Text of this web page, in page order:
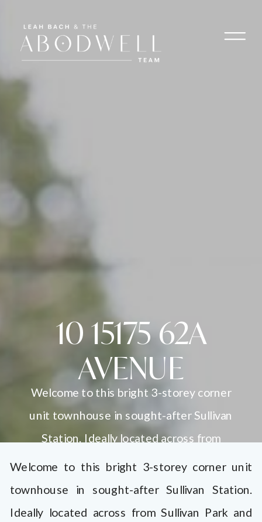
10 15175 62A
AVENUE
Welcome to this bright 3-storey corner
unit townhouse in sought-after Sullivan
Station. Ideally located across from
Sullivan Park and within walking distance
to schools, shops, dining, the YMCA, and
Panorama Village. This 2-bedroom home
Welcome to this bright 3-storey corner unit
townhouse in sought-after Sullivan Station.
Ideally located across from Sullivan Park and